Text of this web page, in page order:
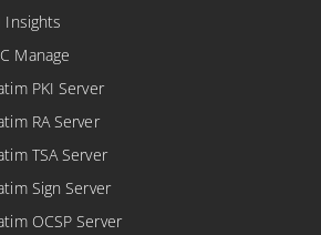
Insights
Manage
PKI Server
RA Server
TSA Server
Sign Server
OCSP Server